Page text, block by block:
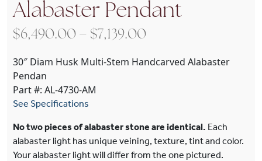
Alabaster Pendant
$6,490.00 – $7,139.00Price range:
30″ Diam Husk Multi-Stem Handcarved Alabaster
Pendan
Part #: AL-4730-AM
See Specifications
No two pieces of alabaster stone are identical. Each
alabaster light has unique veining, texture, tint and color.
Your alabaster light will differ from the one pictured.